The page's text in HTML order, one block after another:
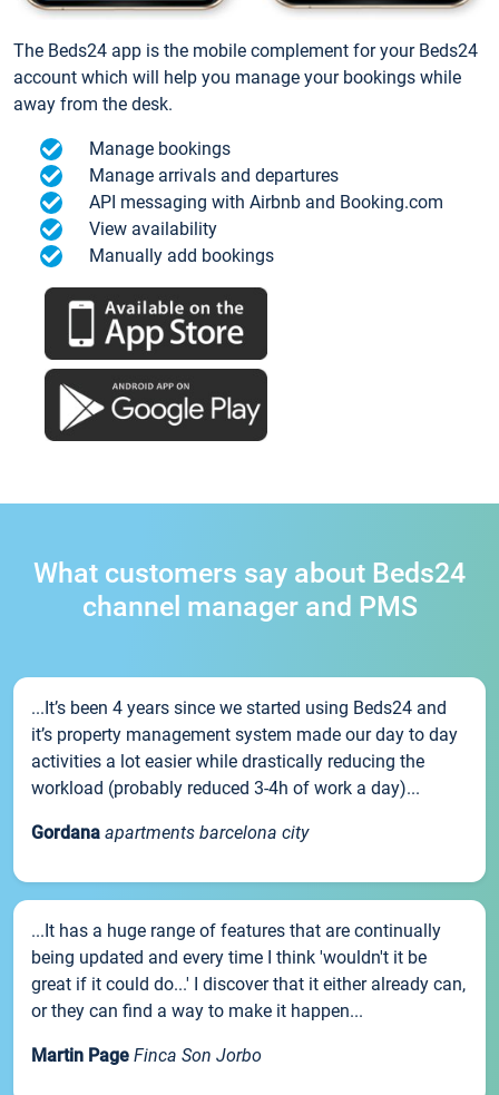
The Beds24 app is the mobile complement for your Beds24
account which will help you manage your bookings while
away from the desk.
Manage bookings
Manage arrivals and departures
API messaging with Airbnb and Booking.com
View availability
Manually add bookings
What customers say about Beds24
channel manager and PMS
...It’s been 4 years since we started using Beds24 and
it’s property management system made our day to day
activities a lot easier while drastically reducing the
workload (probably reduced 3-4h of work a day)...
Gordana apartments barcelona city
...It has a huge range of features that are continually
being updated and every time I think 'wouldn't it be
great if it could do...' I discover that it either already can,
or they can find a way to make it happen...
Martin Page Finca Son Jorbo